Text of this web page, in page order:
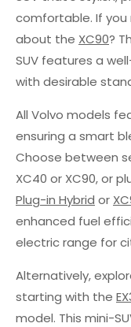
comfortable. If you
about the XC90?
SUV features a
with desirable
All Volvo models
ensuring a smart
Choose between
XC40 or XC90, or
Plug-in Hybrid or
enhanced fuel
electric range for
Alternatively,
starting with the
model. This mini-